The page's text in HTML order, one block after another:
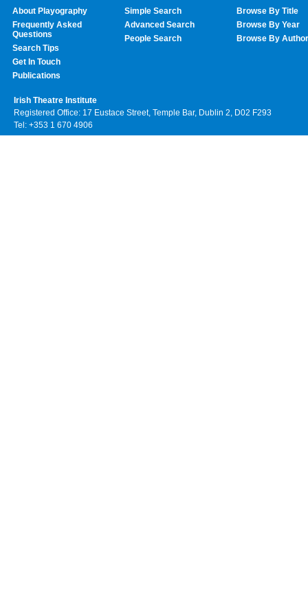
About Playography
Frequently Asked
Questions
Search Tips
Get In Touch
Publications
Simple Search
Advanced Search
People Search
Browse By Title
Browse By Year
Browse By Author
Irish Theatre Institute
Registered Office: 17 Eustace Street, Temple Bar, Dublin 2, D02 F293
Tel: +353 1 670 4906